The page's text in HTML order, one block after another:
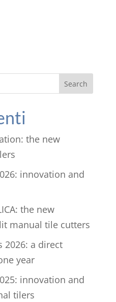
Search
the new
innovation and
the new
manual tile cutters
2026: a direct
year
innovation and
tilers